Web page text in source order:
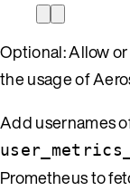
Optional: Allow
the usage of
Add usernames
Prometheus to